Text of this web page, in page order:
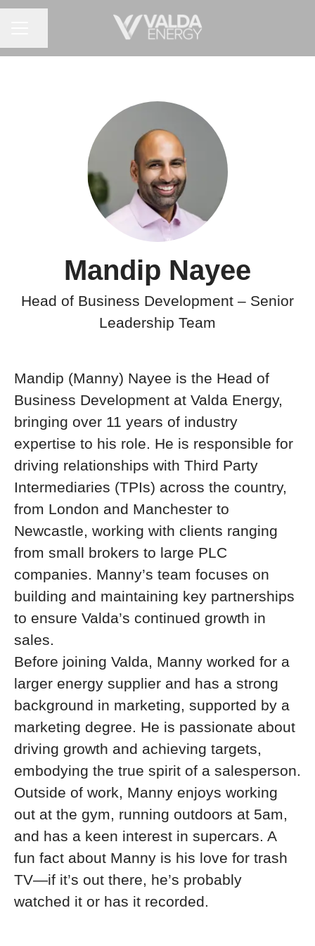
Mandip Nayee
Head of Business Development – Senior
Leadership Team
Mandip (Manny) Nayee is the Head of
Business Development at Valda Energy,
bringing over 11 years of industry
expertise to his role. He is responsible for
driving relationships with Third Party
Intermediaries (TPIs) across the country,
from London and Manchester to
Newcastle, working with clients ranging
from small brokers to large PLC
companies. Manny’s team focuses on
building and maintaining key partnerships
to ensure Valda’s continued growth in
sales.
Before joining Valda, Manny worked for a
larger energy supplier and has a strong
background in marketing, supported by a
marketing degree. He is passionate about
driving growth and achieving targets,
embodying the true spirit of a salesperson.
Outside of work, Manny enjoys working
out at the gym, running outdoors at 5am,
and has a keen interest in supercars. A
fun fact about Manny is his love for trash
TV—if it’s out there, he’s probably
watched it or has it recorded.